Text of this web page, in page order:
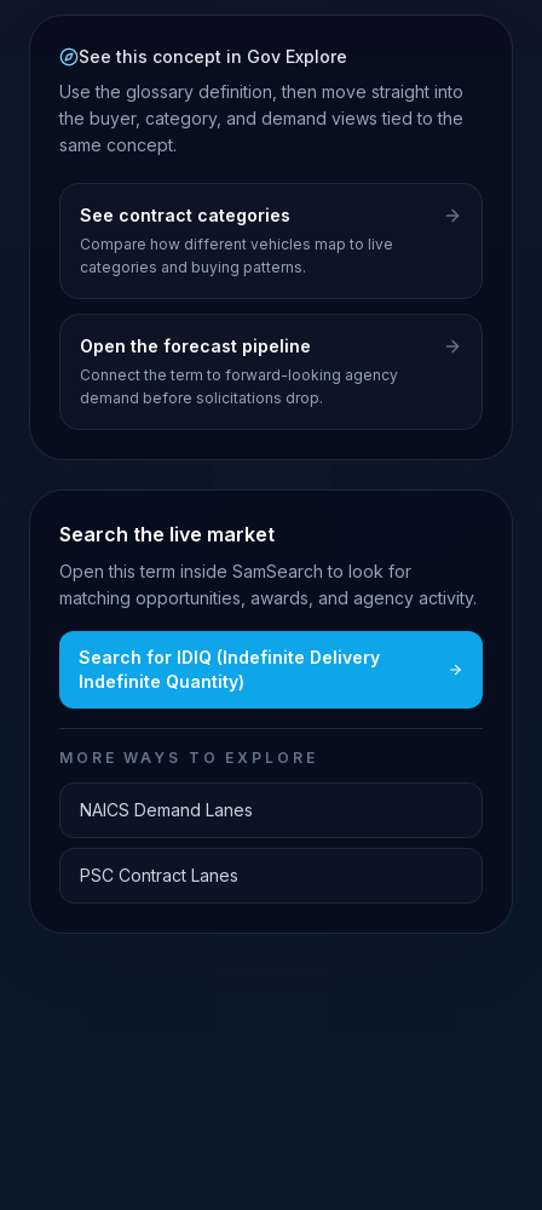
See this concept in Gov Explore
Use the glossary definition, then move straight into
the buyer, category, and demand views tied to the
same concept.
See contract categories
Compare how different vehicles map to live
categories and buying patterns.
Open the forecast pipeline
Connect the term to forward-looking agency
demand before solicitations drop.
Search the live market
Open this term inside SamSearch to look for
matching opportunities, awards, and agency activity.
Search for IDIQ (Indefinite Delivery
Indefinite Quantity)
MORE WAYS TO EXPLORE
NAICS Demand Lanes
PSC Contract Lanes